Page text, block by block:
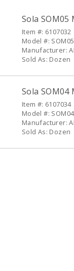
Sola
Item #: 6107032
Model #: SOM05
Manufacturer:
Sold As: Dozen
Sola
Item #: 6107034
Model #: SOM04
Manufacturer:
Sold As: Dozen